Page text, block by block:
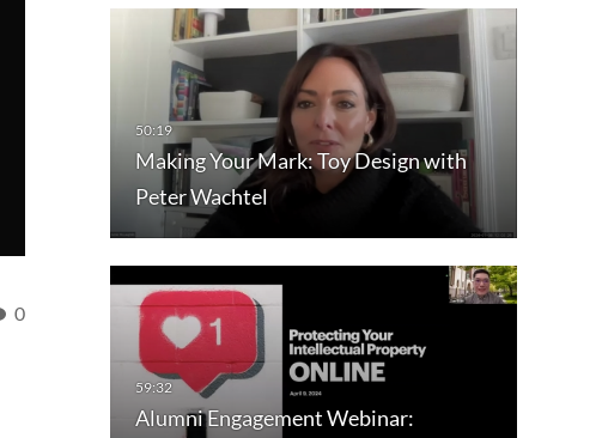
0
Making Your Mark: Toy Design with
Peter Wachtel
Alumni Engagement Webinar: